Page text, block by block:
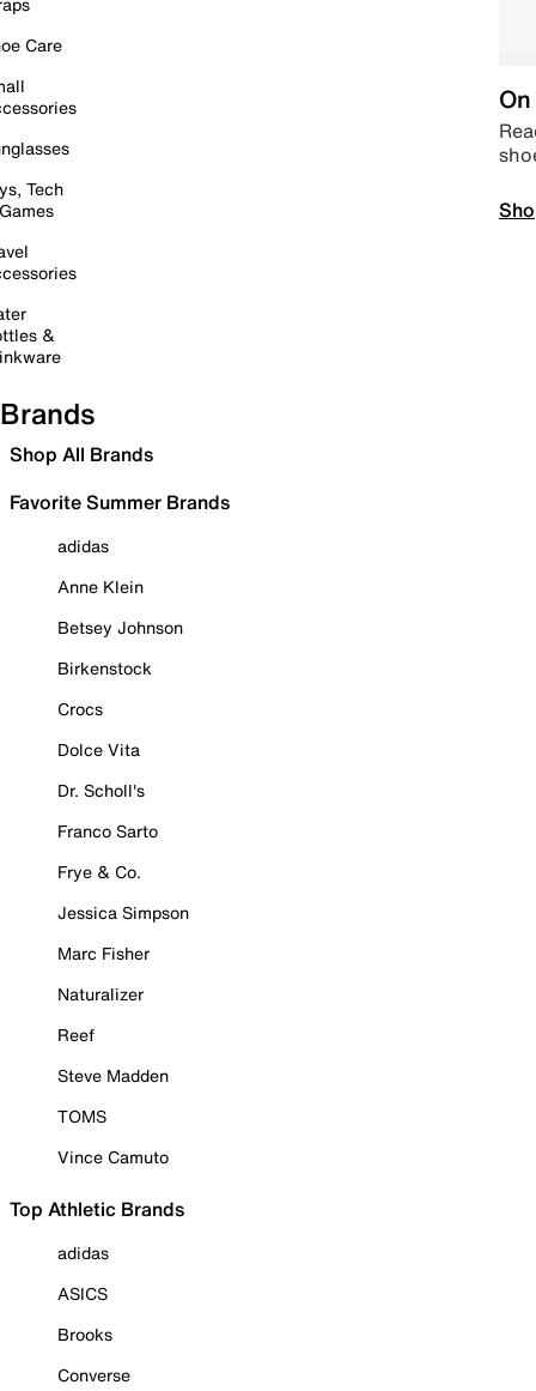
Care
Tech
&
Brands
Shop All Brands
Favorite Summer Brands
adidas
Anne Klein
Betsey Johnson
Birkenstock
Crocs
Dolce Vita
Dr. Scholl's
Franco Sarto
Frye & Co.
Jessica Simpson
Marc Fisher
Naturalizer
Reef
Steve Madden
TOMS
Vince Camuto
Top Athletic Brands
adidas
ASICS
Brooks
Converse